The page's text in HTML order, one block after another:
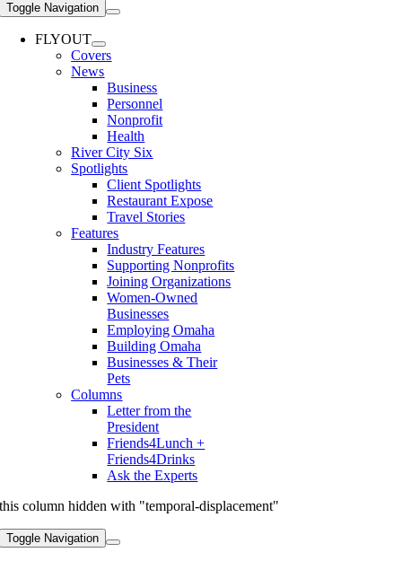
Toggle Navigation
FLYOUT
Covers
News
Business
Personnel
Nonprofit
Health
River City Six
Spotlights
Client Spotlights
Restaurant Expose
Travel Stories
Features
Industry Features
Supporting Nonprofits
Joining Organizations
Women-Owned
Businesses
Employing Omaha
Building Omaha
Businesses & Their
Pets
Columns
Letter from the
President
Friends4Lunch +
Friends4Drinks
Ask the Experts
this column hidden with "temporal-displacement"
Toggle Navigation